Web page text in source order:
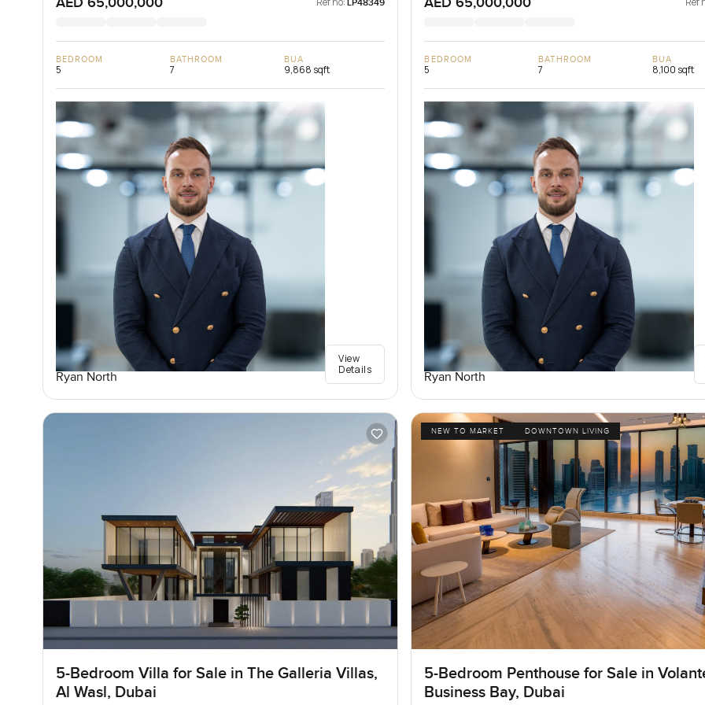
LP48349
BEDROOM
5
BATHROOM
7
BUA
9,868 sqft
Ryan North
View
Details
BEDROOM
5
BATHROOM
7
BUA
8,100 sqft
Ryan North
5-Bedroom Villa for Sale in The Galleria Villas,
Al Wasl, Dubai
NEW TO MARKET DOWNTOWN LIVING
5-Bedroom Penthouse for Sale in
Business Bay, Dubai